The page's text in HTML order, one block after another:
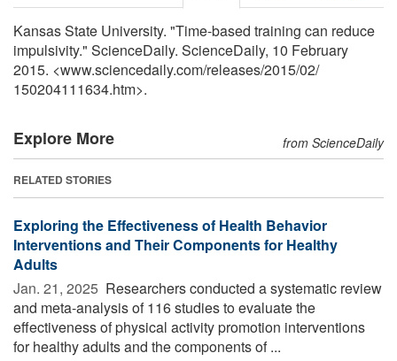
Kansas State University. "Time-based training can reduce
impulsivity." ScienceDaily. ScienceDaily, 10 February
2015. <www.sciencedaily.com/releases/2015/02/
150204111634.htm>.
Explore More from ScienceDaily
RELATED STORIES
Exploring the Effectiveness of Health Behavior
Interventions and Their Components for Healthy
Adults
Jan. 21, 2025  Researchers conducted a systematic review
and meta-analysis of 116 studies to evaluate the
effectiveness of physical activity promotion interventions
for healthy adults and the components of ...